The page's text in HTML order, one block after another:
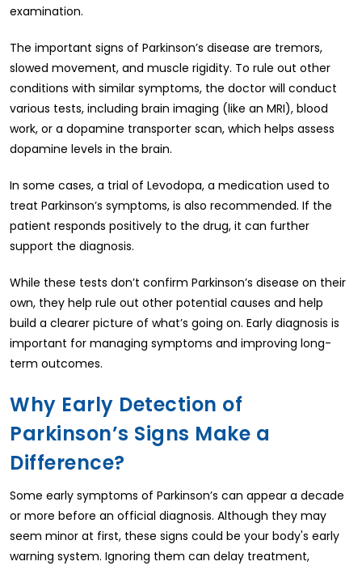
examination.
The important signs of Parkinson’s disease are tremors,
slowed movement, and muscle rigidity. To rule out other
conditions with similar symptoms, the doctor will conduct
various tests, including brain imaging (like an MRI), blood
work, or a dopamine transporter scan, which helps assess
dopamine levels in the brain.
In some cases, a trial of Levodopa, a medication used to
treat Parkinson’s symptoms, is also recommended. If the
patient responds positively to the drug, it can further
support the diagnosis.
While these tests don’t confirm Parkinson’s disease on their
own, they help rule out other potential causes and help
build a clearer picture of what’s going on. Early diagnosis is
important for managing symptoms and improving long-
term outcomes.
Why Early Detection of
Parkinson’s Signs Make a
Difference?
Some early symptoms of Parkinson’s can appear a decade
or more before an official diagnosis. Although they may
seem minor at first, these signs could be your body's early
warning system. Ignoring them can delay treatment,